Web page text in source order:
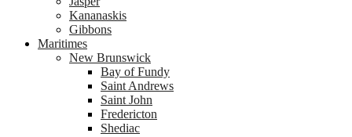
Kananaskis
Gibbons
Maritimes
New Brunswick
Bay of Fundy
Saint Andrews
Saint John
Fredericton
Shediac